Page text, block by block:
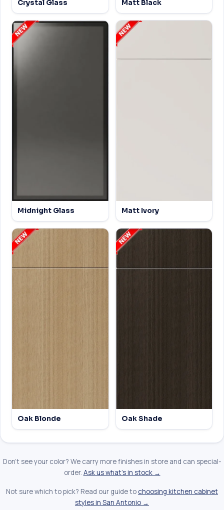
Crystal Glass Matt Black
Midnight Glass Matt Ivory
Oak Blonde Oak Shade
Don't see your color? We carry more finishes in store and can special-
order. Ask us what's in stock →
Not sure which to pick? Read our guide to choosing kitchen cabinet
styles in San Antonio →